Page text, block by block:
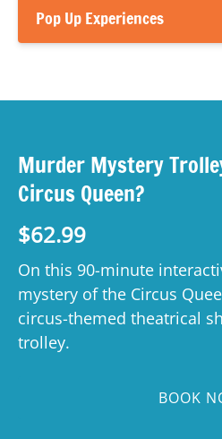
Pop Up Experiences
Murder Mystery
Circus Queen?
$62.99
On this 90-minute
mystery of the Circus
circus-themed theatrical
trolley.
BOOK